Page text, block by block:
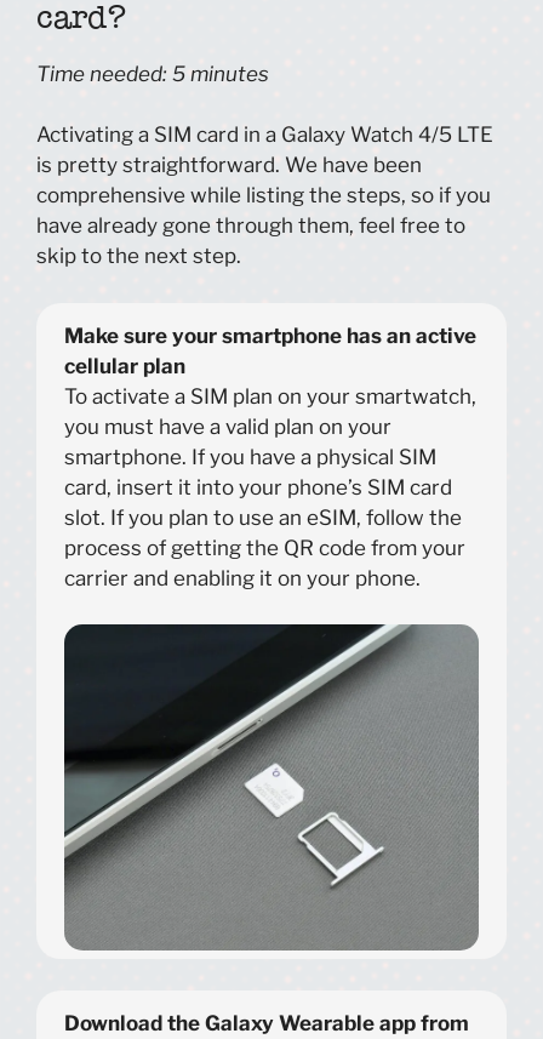
card?
Time needed: 5 minutes
Activating a SIM card in a Galaxy Watch 4/5 LTE
is pretty straightforward. We have been
comprehensive while listing the steps, so if you
have already gone through them, feel free to
skip to the next step.
Make sure your smartphone has an active
cellular plan
To activate a SIM plan on your smartwatch,
you must have a valid plan on your
smartphone. If you have a physical SIM
card, insert it into your phone’s SIM card
slot. If you plan to use an eSIM, follow the
process of getting the QR code from your
carrier and enabling it on your phone.
Download the Galaxy Wearable app from